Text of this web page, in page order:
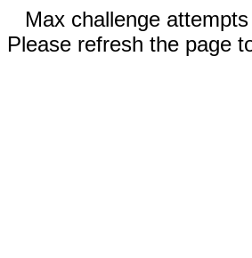
Max challenge
Please refresh the page